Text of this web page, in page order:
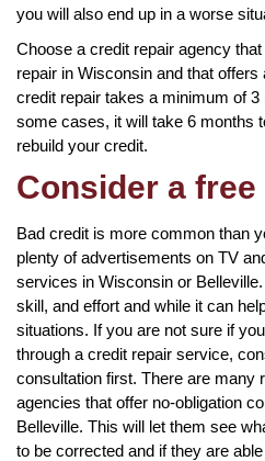
you will also end up in a worse
Choose a credit repair agency
repair in Wisconsin and that
credit repair takes a minimum of
some cases, it will take 6 months
rebuild your credit.
Consider a
Bad credit is more common than
plenty of advertisements on TV
services in Wisconsin or
skill, and effort and while it can
situations. If you are not sure if
through a credit repair service,
consultation first. There are many
agencies that offer no-obligation
Belleville. This will let them see
to be corrected and if they are